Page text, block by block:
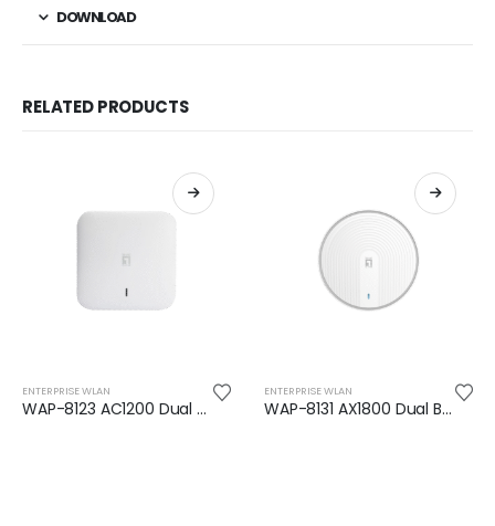
DOWNLOAD
RELATED PRODUCTS
ENTERPRISE WLAN
WAP-8123 AC1200 Dual Band PoE Wireless Access Point
ENTERPRISE WLAN
WAP-8131 AX1800 Dual Band Wi-Fi 6 PoE Wireless Access Point